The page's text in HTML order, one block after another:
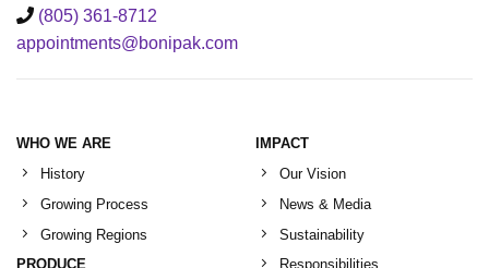
(805) 361-8712
appointments@bonipak.com
WHO WE ARE
History
Growing Process
Growing Regions
PRODUCE
IMPACT
Our Vision
News & Media
Sustainability
Responsibilities